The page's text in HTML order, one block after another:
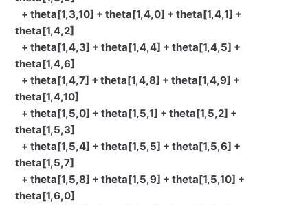
+ theta[1,3,10] + theta[1,4,0] + theta[1,4,1] +
theta[1,4,2]
+ theta[1,4,3] + theta[1,4,4] + theta[1,4,5] +
theta[1,4,6]
+ theta[1,4,7] + theta[1,4,8] + theta[1,4,9] +
theta[1,4,10]
+ theta[1,5,0] + theta[1,5,1] + theta[1,5,2] +
theta[1,5,3]
+ theta[1,5,4] + theta[1,5,5] + theta[1,5,6] +
theta[1,5,7]
+ theta[1,5,8] + theta[1,5,9] + theta[1,5,10] +
theta[1,6,0]